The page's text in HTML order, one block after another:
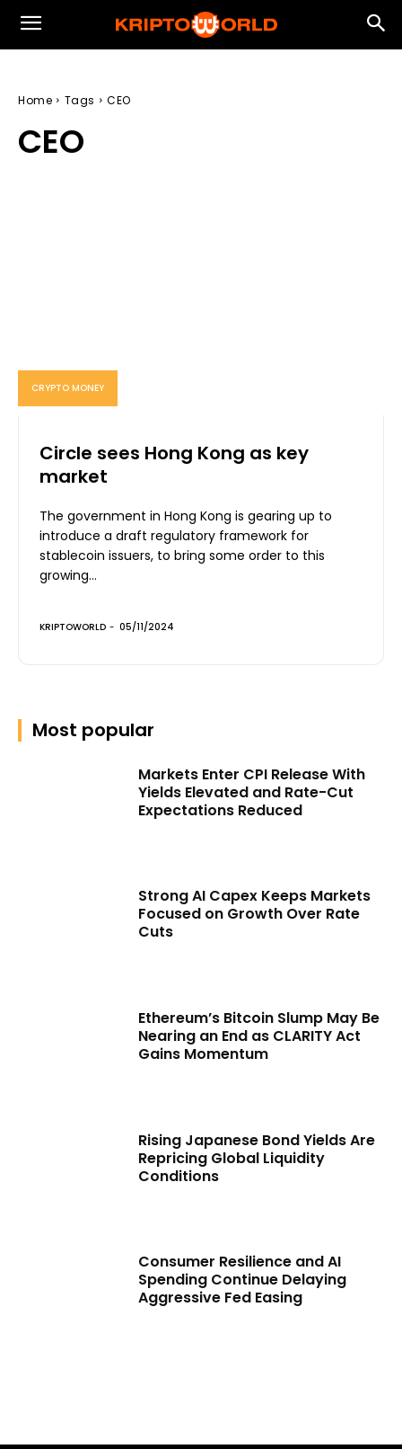
Home Tags CEO
CEO
CRYPTO MONEY
Circle sees Hong Kong as key
market
The government in Hong Kong is gearing up to
introduce a draft regulatory framework for
stablecoin issuers, to bring some order to this
growing...
KRIPTOWORLD - 05/11/2024
Most popular
Markets Enter CPI Release With
Yields Elevated and Rate-Cut
Expectations Reduced
Strong AI Capex Keeps Markets
Focused on Growth Over Rate
Cuts
Ethereum’s Bitcoin Slump May Be
Nearing an End as CLARITY Act
Gains Momentum
Rising Japanese Bond Yields Are
Repricing Global Liquidity
Conditions
Consumer Resilience and AI
Spending Continue Delaying
Aggressive Fed Easing